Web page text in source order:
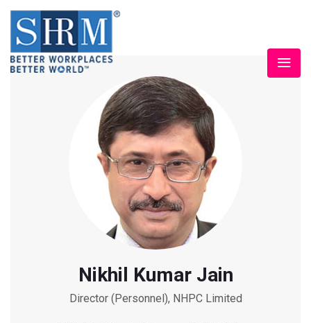
Nikhil Kumar Jain
Director (Personnel), NHPC Limited